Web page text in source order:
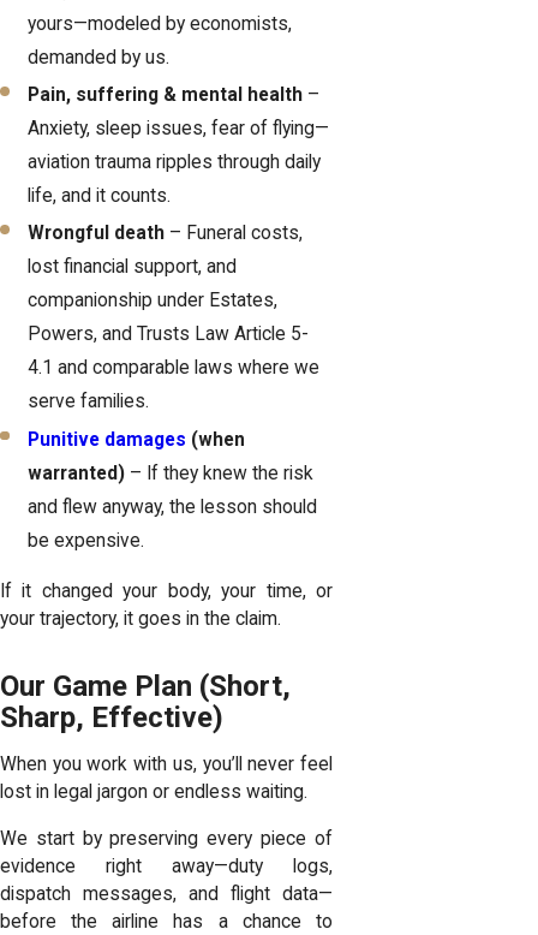
yours—modeled by economists,
demanded by us.
Pain, suffering & mental health –
Anxiety, sleep issues, fear of flying—
aviation trauma ripples through daily
life, and it counts.
Wrongful death – Funeral costs,
lost financial support, and
companionship under Estates,
Powers, and Trusts Law Article 5-
4.1 and comparable laws where we
serve families.
Punitive damages (when
warranted) – If they knew the risk
and flew anyway, the lesson should
be expensive.
If it changed your body, your time, or
your trajectory, it goes in the claim.
Our Game Plan (Short,
Sharp, Effective)
When you work with us, you’ll never feel
lost in legal jargon or endless waiting.
We start by preserving every piece of
evidence right away—duty logs,
dispatch messages, and flight data—
before the airline has a chance to